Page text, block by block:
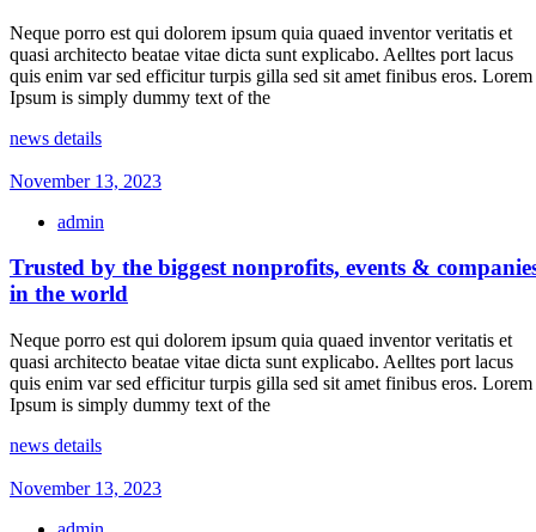
Neque porro est qui dolorem ipsum quia quaed inventor veritatis et
quasi architecto beatae vitae dicta sunt explicabo. Aelltes port lacus
quis enim var sed efficitur turpis gilla sed sit amet finibus eros. Lorem
Ipsum is simply dummy text of the
news details
November 13, 2023
admin
Trusted by the biggest nonprofits, events &
in the world
Neque porro est qui dolorem ipsum quia quaed inventor veritatis et
quasi architecto beatae vitae dicta sunt explicabo. Aelltes port lacus
quis enim var sed efficitur turpis gilla sed sit amet finibus eros. Lorem
Ipsum is simply dummy text of the
news details
November 13, 2023